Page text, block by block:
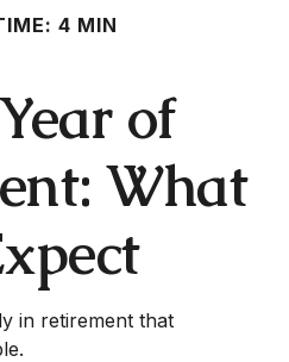
4 MIN
of
What
in retirement that